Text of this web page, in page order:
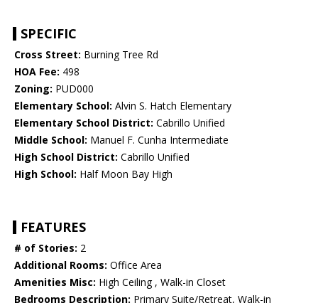
SPECIFIC
Cross Street: Burning Tree Rd
HOA Fee: 498
Zoning: PUD000
Elementary School: Alvin S. Hatch Elementary
Elementary School District: Cabrillo Unified
Middle School: Manuel F. Cunha Intermediate
High School District: Cabrillo Unified
High School: Half Moon Bay High
FEATURES
# of Stories: 2
Additional Rooms: Office Area
Amenities Misc: High Ceiling , Walk-in Closet
Bedrooms Description: Primary Suite/Retreat, Walk-in